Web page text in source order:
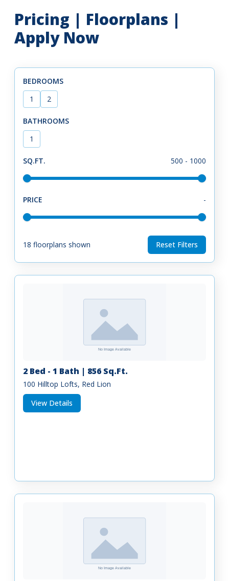
Pricing | Floorplans |
Apply Now
BEDROOMS
1
2
BATHROOMS
1
SQ.FT. 500 - 1000
PRICE -
18 floorplans shown Reset Filters
2 Bed - 1 Bath | 856 Sq.Ft.
100 Hilltop Lofts, Red Lion
View Details